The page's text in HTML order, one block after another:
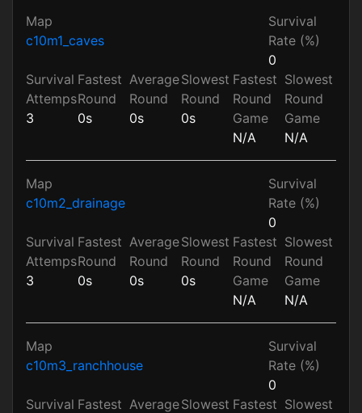
Map
c10m1_caves
Survival
Rate (%)
0
Survival
Attemps
3
Fastest
Round
0s
Average
Round
0s
Slowest
Round
0s
Fastest
Round
Game
N/A
Slowest
Round
Game
N/A
Map
c10m2_drainage
Survival
Rate (%)
0
Survival
Attemps
3
Fastest
Round
0s
Average
Round
0s
Slowest
Round
0s
Fastest
Round
Game
N/A
Slowest
Round
Game
N/A
Map
c10m3_ranchhouse
Survival
Rate (%)
0
Survival Fastest AverageSlowest Fastest Slowest